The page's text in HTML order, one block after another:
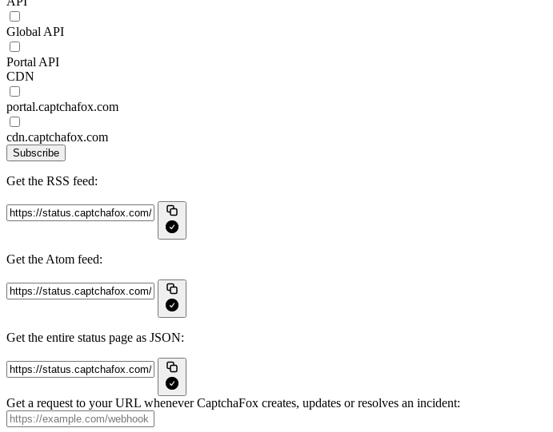
Global API
Portal API
CDN
portal.captchafox.com
cdn.captchafox.com
Subscribe
Get the RSS feed:
Get the Atom feed:
Get the entire status page as JSON:
Get a request to your URL whenever CaptchaFox creates, updates or resolves an incident: